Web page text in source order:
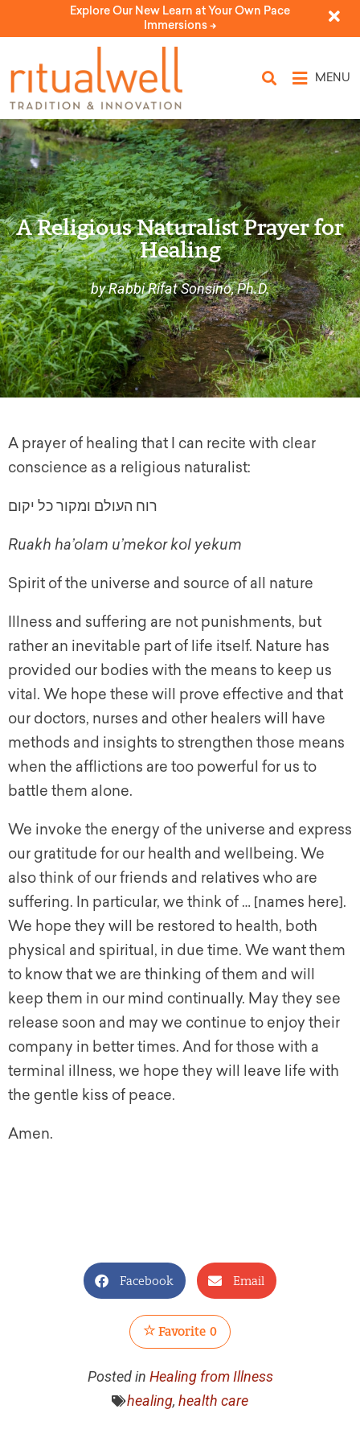
Explore Our New Learn at Your Own Pace
Immersions ->
MENU
A Religious Naturalist Prayer for
Healing
by Rabbi Rifat Sonsino, Ph.D.
A prayer of healing that I can recite with clear
conscience as a religious naturalist:
רוח העולם ומקור כל יקום
Ruakh ha’olam u’mekor kol yekum
Spirit of the universe and source of all nature
Illness and suffering are not punishments, but
rather an inevitable part of life itself. Nature has
provided our bodies with the means to keep us
vital. We hope these will prove effective and that
our doctors, nurses and other healers will have
methods and insights to strengthen those means
when the afflictions are too powerful for us to
battle them alone.
We invoke the energy of the universe and express
our gratitude for our health and wellbeing. We
also think of our friends and relatives who are
suffering. In particular, we think of … [names here].
We hope they will be restored to health, both
physical and spiritual, in due time. We want them
to know that we are thinking of them and will
keep them in our mind continually. May they see
release soon and may we continue to enjoy their
company in better times. And for those with a
terminal illness, we hope they will leave life with
the gentle kiss of peace.
Amen.
Facebook Email
Favorite 0
Posted in Healing from Illness
healing, health care